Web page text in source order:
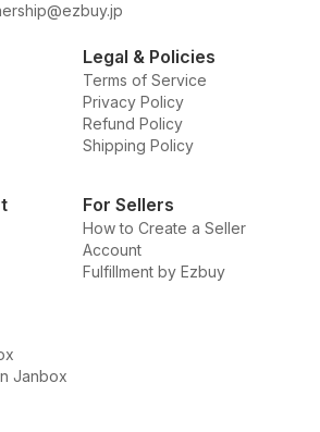
Legal & Policies
Terms of Service
Privacy Policy
Refund Policy
Shipping Policy
For Sellers
How to Create a Seller
Account
Fulfillment by Ezbuy
Janbox